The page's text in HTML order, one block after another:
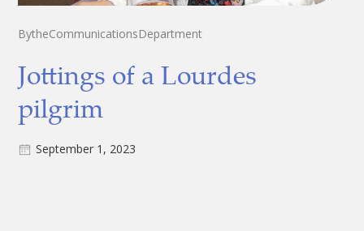
BytheCommunicationsDepartment
Jottings of a Lourdes
pilgrim
September 1, 2023